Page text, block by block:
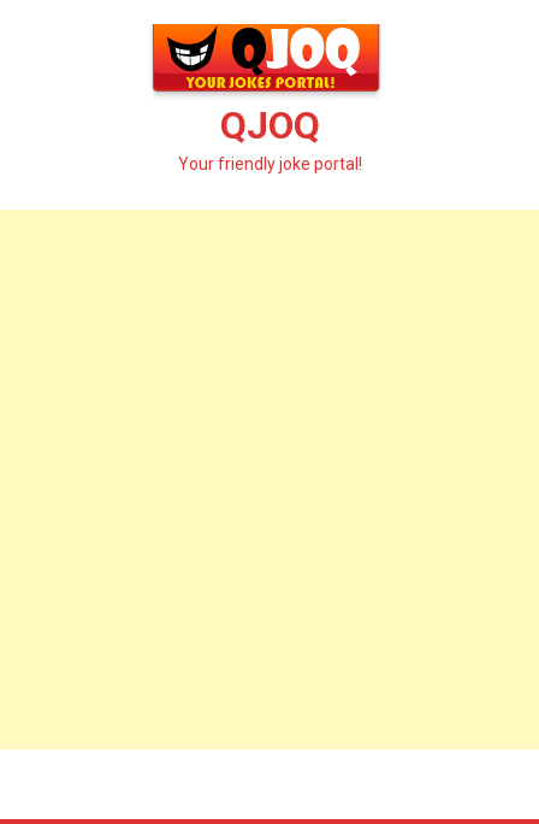
QJOQ
Your friendly joke portal!